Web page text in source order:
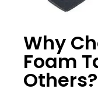
Why
Foam
Others?